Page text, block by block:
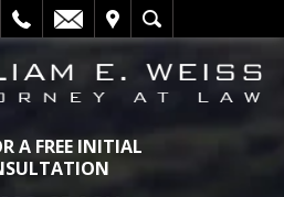
A FREE INITIAL